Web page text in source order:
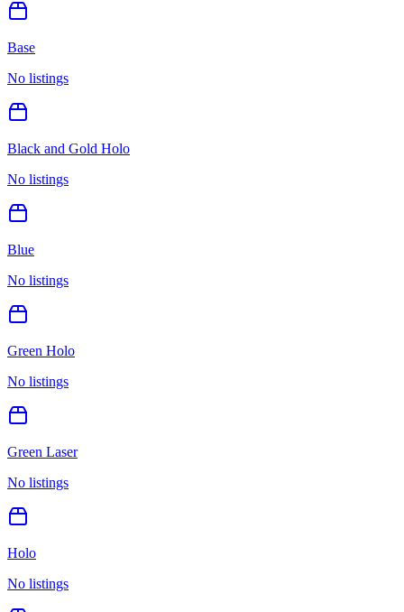
Base
No listings
Black and Gold Holo
No listings
Blue
No listings
Green Holo
No listings
Green Laser
No listings
Holo
No listings